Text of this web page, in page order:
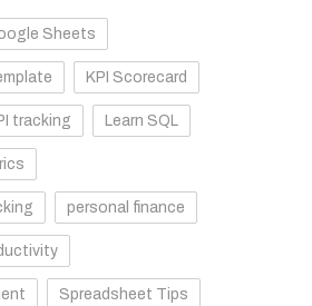
Sheets
KPI Scorecard
tracking Learn SQL
personal finance
Spreadsheet Tips